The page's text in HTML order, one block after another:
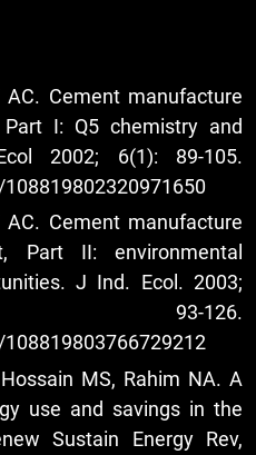
AC. Cement manufacture
I: Q5 chemistry and
2002; 6(1): 89-105.
AC. Cement manufacture
Part II: environmental
J Ind. Ecol. 2003;
126.
MS, Rahim NA. A
use and savings in the
Sustain Energy Rev,